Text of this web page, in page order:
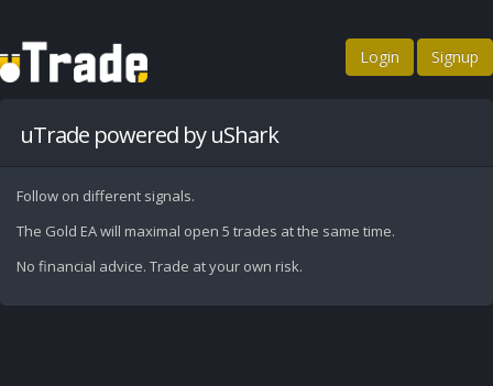
Login Signup
uTrade powered by uShark
Follow on different signals.
The Gold EA will maximal open 5 trades at the same time.
No financial advice. Trade at your own risk.